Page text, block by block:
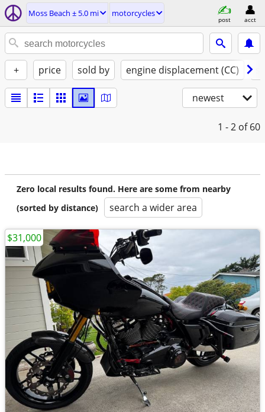
Moss Beach ± 5.0 mi motorcycles
post acct
+ price sold by engine displacement (CC)
newest
1 - 2 of 60
Zero local results found. Here are some from nearby
(sorted by distance)
search a wider area
$31,000